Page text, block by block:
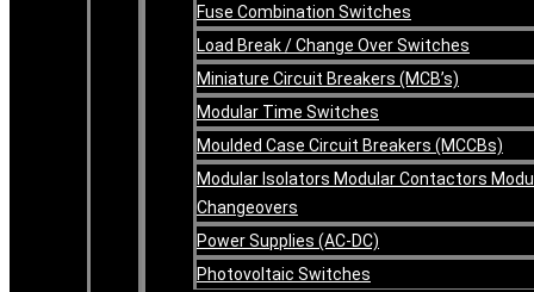
Fuse Combination Switches
Load Break / Change Over Switches
Miniature Circuit Breakers (MCB’s)
Modular Time Switches
Moulded Case Circuit Breakers (MCCBs)
Modular Isolators Modular Contactors
Changeovers
Power Supplies (AC-DC)
Photovoltaic Switches